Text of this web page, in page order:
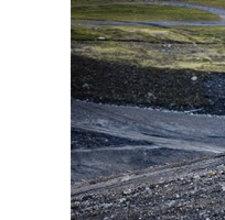
More about